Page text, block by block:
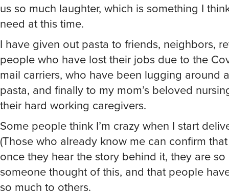
us so much laughter, which is something I
need at this time.
I have given out pasta to friends, neighbors,
people who have lost their jobs due to the
mail carriers, who have been lugging around
pasta, and finally to my mom’s beloved
their hard working caregivers.
Some people think I’m crazy when I start
(Those who already know me can confirm that
once they hear the story behind it, they are
someone thought of this, and that people
so much to others.